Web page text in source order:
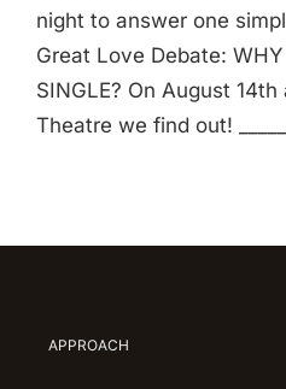
night to answer one
Great Love Debate: WHY
SINGLE? On August
Theatre we find out!
APPROACH